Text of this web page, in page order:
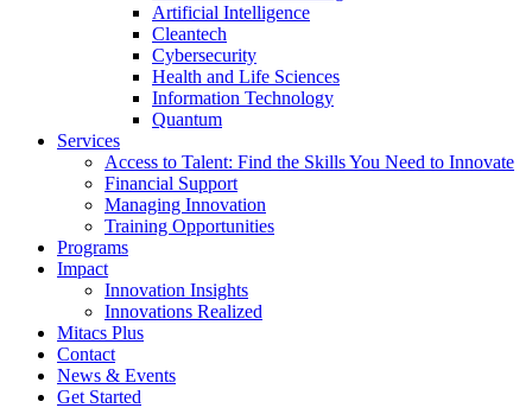
Artificial Intelligence
Cleantech
Cybersecurity
Health and Life Sciences
Information Technology
Quantum
Services
Access to Talent: Find the Skills You Need to Innovate
Financial Support
Managing Innovation
Training Opportunities
Programs
Impact
Innovation Insights
Innovations Realized
Mitacs Plus
Contact
News & Events
Get Started